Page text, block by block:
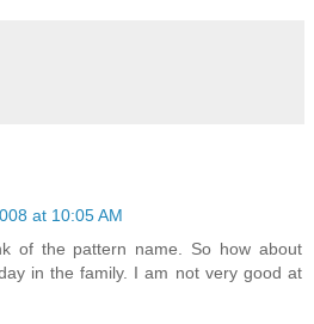
at 10:05 AM
of the pattern name. So how about
in the family. I am not very good at